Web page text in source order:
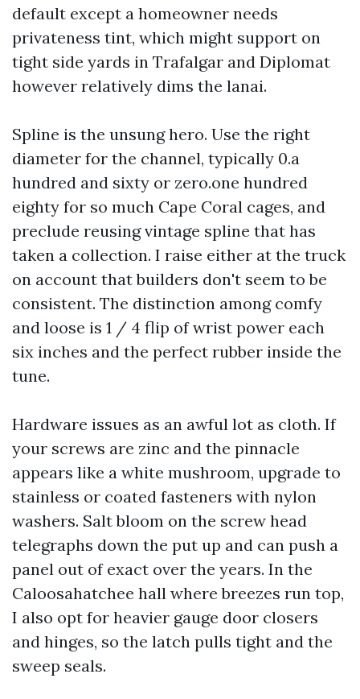
default except a homeowner needs
privateness tint, which might support on
tight side yards in Trafalgar and Diplomat
however relatively dims the lanai.
Spline is the unsung hero. Use the right
diameter for the channel, typically 0.a
hundred and sixty or zero.one hundred
eighty for so much Cape Coral cages, and
preclude reusing vintage spline that has
taken a collection. I raise either at the truck
on account that builders don't seem to be
consistent. The distinction among comfy
and loose is 1 / 4 flip of wrist power each
six inches and the perfect rubber inside the
tune.
Hardware issues as an awful lot as cloth. If
your screws are zinc and the pinnacle
appears like a white mushroom, upgrade to
stainless or coated fasteners with nylon
washers. Salt bloom on the screw head
telegraphs down the put up and can push a
panel out of exact over the years. In the
Caloosahatchee hall where breezes run top,
I also opt for heavier gauge door closers
and hinges, so the latch pulls tight and the
sweep seals.